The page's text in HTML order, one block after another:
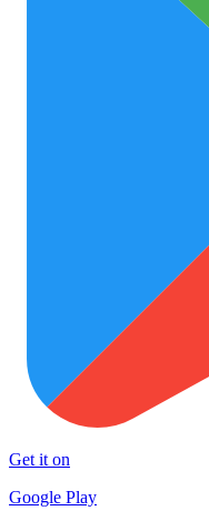
Get it on
Google Play